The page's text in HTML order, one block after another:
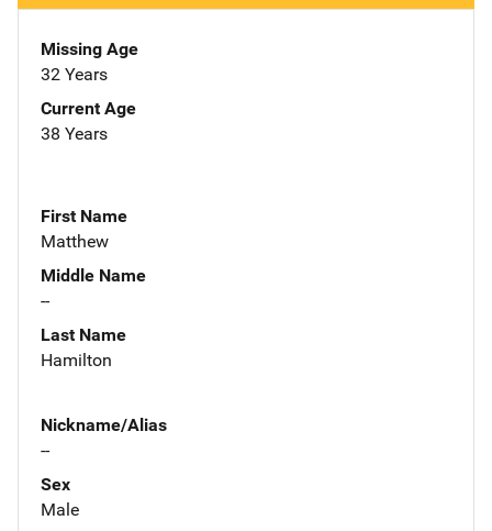
Missing Age
32 Years
Current Age
38 Years
First Name
Matthew
Middle Name
--
Last Name
Hamilton
Nickname/Alias
--
Sex
Male